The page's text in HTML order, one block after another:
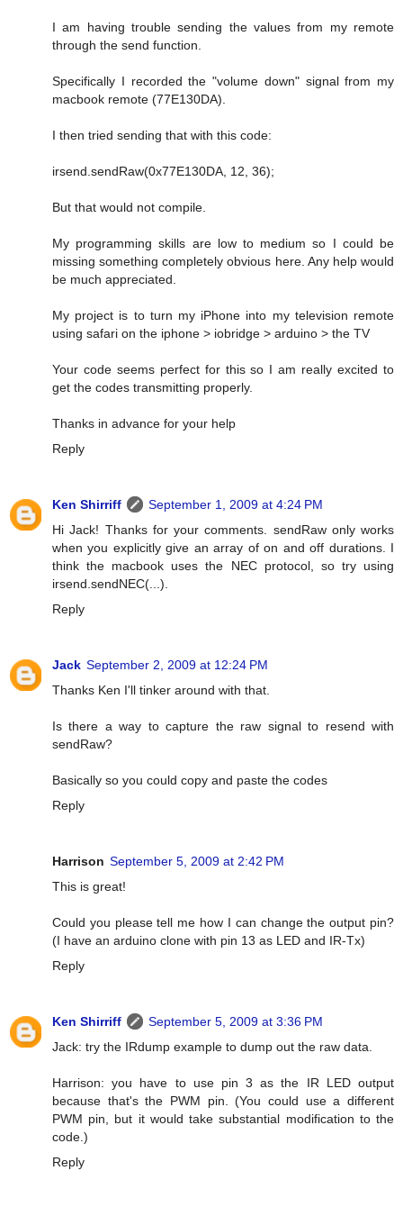
I am having trouble sending the values from my remote
through the send function.
Specifically I recorded the "volume down" signal from my
macbook remote (77E130DA).
I then tried sending that with this code:
irsend.sendRaw(0x77E130DA, 12, 36);
But that would not compile.
My programming skills are low to medium so I could be
missing something completely obvious here. Any help would
be much appreciated.
My project is to turn my iPhone into my television remote
using safari on the iphone > iobridge > arduino > the TV
Your code seems perfect for this so I am really excited to
get the codes transmitting properly.
Thanks in advance for your help
Reply
Ken Shirriff
September 1, 2009 at 4:24 PM
Hi Jack! Thanks for your comments. sendRaw only works
when you explicitly give an array of on and off durations. I
think the macbook uses the NEC protocol, so try using
irsend.sendNEC(...).
Reply
Jack September 2, 2009 at 12:24 PM
Thanks Ken I'll tinker around with that.
Is there a way to capture the raw signal to resend with
sendRaw?
Basically so you could copy and paste the codes
Reply
Harrison September 5, 2009 at 2:42 PM
This is great!
Could you please tell me how I can change the output pin?
(I have an arduino clone with pin 13 as LED and IR-Tx)
Reply
Ken Shirriff
September 5, 2009 at 3:36 PM
Jack: try the IRdump example to dump out the raw data.
Harrison: you have to use pin 3 as the IR LED output
because that's the PWM pin. (You could use a different
PWM pin, but it would take substantial modification to the
code.)
Reply